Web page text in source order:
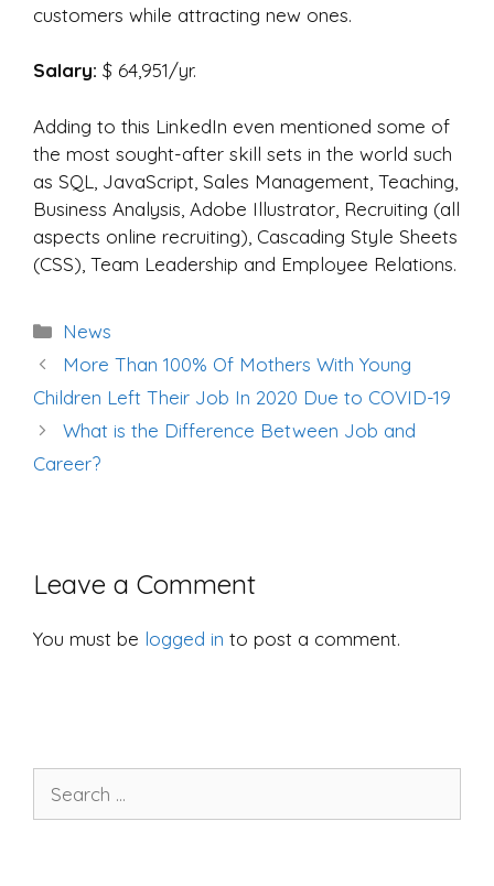
customers while attracting new ones.
Salary: $ 64,951/yr.
Adding to this LinkedIn even mentioned some of
the most sought-after skill sets in the world such
as SQL, JavaScript, Sales Management, Teaching,
Business Analysis, Adobe Illustrator, Recruiting (all
aspects online recruiting), Cascading Style Sheets
(CSS), Team Leadership and Employee Relations.
Categories
News
Post
navigation
More Than 100% Of Mothers With Young
Children Left Their Job In 2020 Due to COVID-19
What is the Difference Between Job and
Career?
Leave a Comment
You must be logged in to post a comment.
for: